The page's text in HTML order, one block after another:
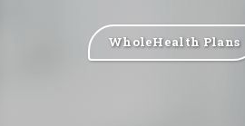
WholeHealth Plans